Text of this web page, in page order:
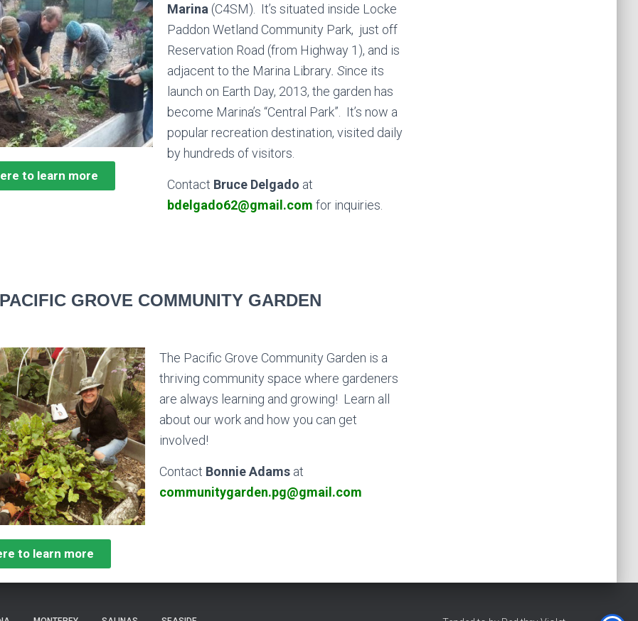
to learn more
Marina (C4SM). It’s situated inside Locke
Paddon Wetland Community Park, just off
Reservation Road (from Highway 1), and is
adjacent to the Marina Library. Since its
launch on Earth Day, 2013, the garden has
become Marina’s “Central Park”. It’s now a
popular recreation destination, visited daily
by hundreds of visitors.
Contact Bruce Delgado at
bdelgado62@gmail.com for inquiries.
PACIFIC GROVE COMMUNITY GARDEN
to learn more
The Pacific Grove Community Garden is a
thriving communityspace where gardeners
are always learning and growing! Learn all
about our work and how you can get
involved!
Contact Bonnie Adamsat
communitygarden.pg@gmail.com